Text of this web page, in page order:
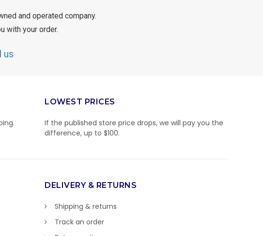
and operated company.
with your order.
us
LOWEST PRICES
If the published store price drops, we will pay you the
difference, up to $100.
DELIVERY & RETURNS
Shipping & returns
Track an order